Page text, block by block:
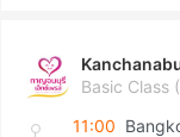
Basic Class
11:00